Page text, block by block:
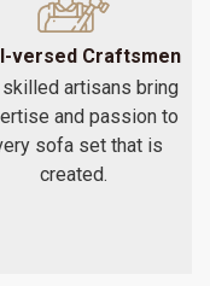
versed Craftsmen
skilled artisans bring
and passion to
sofa set that is
created.